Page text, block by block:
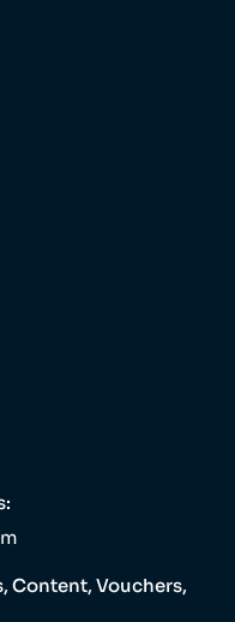
Content, Vouchers,